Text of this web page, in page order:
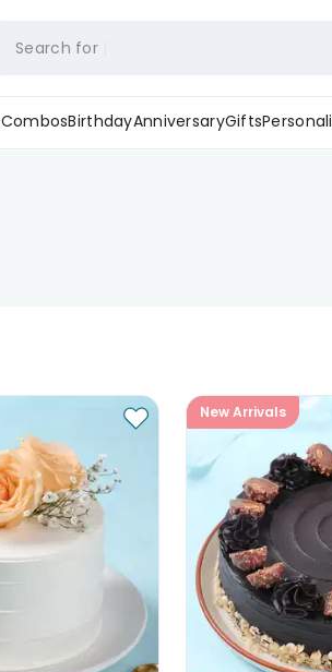
Search for
CombosBirthdayAnniversaryGifts
New Arrivals